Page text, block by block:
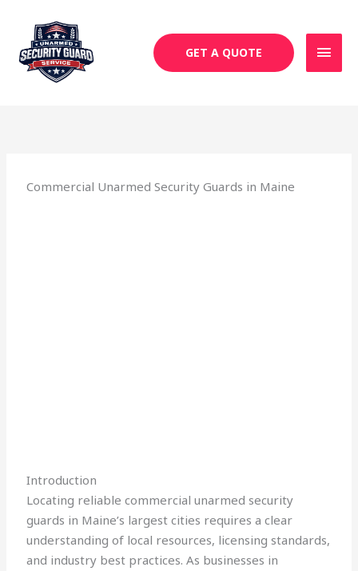
content
GET A QUOTE
Commercial Unarmed Security Guards in Maine
Introduction
Locating reliable commercial unarmed security
guards in Maine’s largest cities requires a clear
understanding of local resources, licensing standards,
and industry best practices. As businesses in